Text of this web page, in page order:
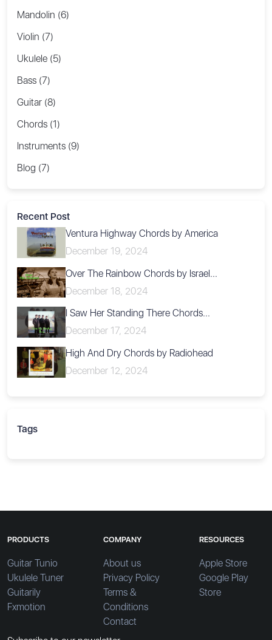
Mandolin (6)
Violin (7)
Ukulele (5)
Bass (7)
Guitar (8)
Chords (1)
Instruments (9)
Blog (7)
Recent Post
Ventura Highway Chords by America
December 19, 2024
Over The Rainbow Chords by Israel...
December 18, 2024
I Saw Her Standing There Chords...
December 17, 2024
High And Dry Chords by Radiohead
December 12, 2024
Tags
PRODUCTS
Guitar Tunio
Ukulele Tuner
Guitarily
Fxmotion
COMPANY
About us
Privacy Policy
Terms &
Conditions
Contact
RESOURCES
Apple Store
Google Play
Store